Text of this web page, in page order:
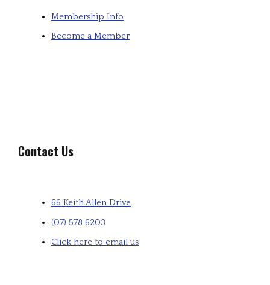
Membership Info
Become a Member
Contact Us
66 Keith Allen Drive
(07) 578 6203
Click here to email us